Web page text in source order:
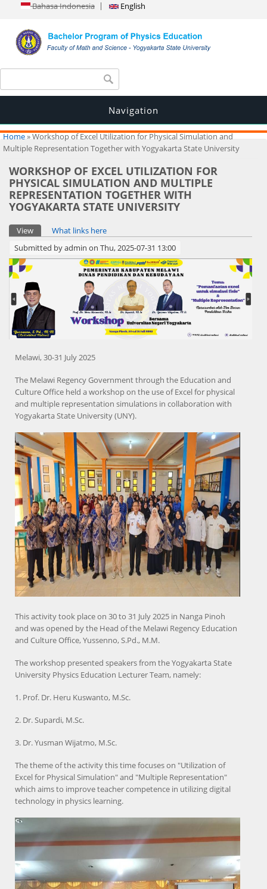
Bahasa Indonesia English
Search form
Navigation
You are here
Home» Workshop of Excel Utilization for Physical Simulation and
Multiple Representation Together with Yogyakarta State University
WORKSHOP OF EXCEL UTILIZATION FOR
PHYSICAL SIMULATION AND MULTIPLE
REPRESENTATION TOGETHER WITH
YOGYAKARTA STATE UNIVERSITY
Primary tabs
View (active tab)
What links here
Submitted byadmin on Thu, 2025-07-31 13:00
Melawi, 30-31 July 2025
The Melawi Regency Government through the Education and
Culture Office held a workshop on the use of Excel for physical
and multiple representation simulations in collaboration with
Yogyakarta State University (UNY).
This activity took place on 30 to 31 July 2025 in Nanga Pinoh
and was opened by the Head of the Melawi Regency Education
and Culture Office, Yussenno, S.Pd., M.M.
The workshop presented speakers from the Yogyakarta State
University Physics Education Lecturer Team, namely:
1. Prof. Dr. Heru Kuswanto, M.Sc.
2. Dr. Supardi, M.Sc.
3. Dr. Yusman Wijatmo, M.Sc.
The theme of the activity this time focuses on "Utilization of
Excel for Physical Simulation" and "Multiple Representation"
which aims to improve teacher competence in utilizing digital
technology in physics learning.